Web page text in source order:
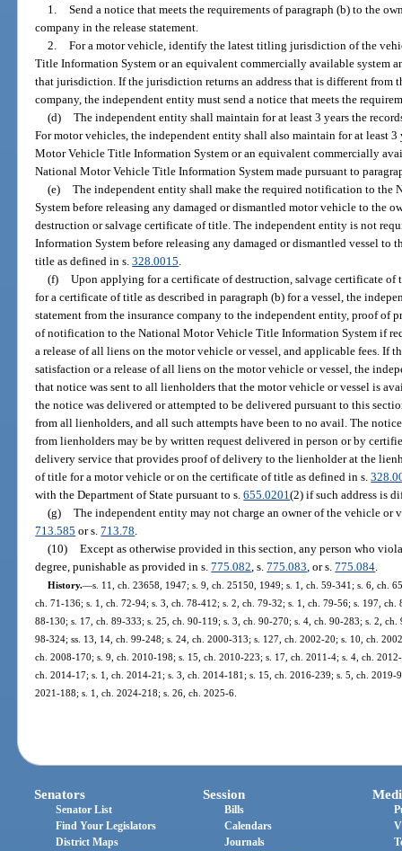
1. Send a notice that meets the requirements of paragraph (b) to the
company in the release statement.
2. For a motor vehicle, identify the latest titling jurisdiction of the
Title Information System or an equivalent commercially available system
that jurisdiction. If the jurisdiction returns an address that is different from
company, the independent entity must send a notice that meets the
(d) The independent entity shall maintain for at least 3 years the
For motor vehicles, the independent entity shall also maintain for at least 3
Motor Vehicle Title Information System or an equivalent commercially
National Motor Vehicle Title Information System made pursuant to
(e) The independent entity shall make the required notification to
System before releasing any damaged or dismantled motor vehicle to the
destruction or salvage certificate of title. The independent entity is not
Information System before releasing any damaged or dismantled vessel to
title as defined in s.328.0015
(f) Upon applying for a certificate of destruction, salvage certificate
for a certificate of title as described in paragraph (b) for a vessel, the
statement from the insurance company to the independent entity, proof of
of notification to the National Motor Vehicle Title Information System if
a release of all liens on the motor vehicle or vessel, and applicable fees. If
satisfaction or a release of all liens on the motor vehicle or vessel, the
that notice was sent to all lienholders that the motor vehicle or vessel is
the notice was delivered or attempted to be delivered pursuant to this
from all lienholders, and all such attempts have been to no avail. The
from lienholders may be by written request delivered in person or by
delivery service that provides proof of delivery to the lienholder at the
of title for a motor vehicle or on the certificate of title as defined in s.
with the Department of State pursuant to s.655.0201(2) if such address is
(g) The independent entity may not charge an owner of the vehicle or
713.585 or s.713.78
(10) Except as otherwise provided in this section, any person who
degree, punishable as provided in s.775.082 , s.775.083 , or s.775.084
History.—s. 11, ch. 23658, 1947; s. 9, ch. 25150, 1949; s. 1, ch. 59-341; s. 6, ch.
ch. 71-136; s. 1, ch. 72-94; s. 3, ch. 78-412; s. 2, ch. 79-32; s. 1, ch. 79-56; s. 197,
88-130; s. 17, ch. 89-333; s. 25, ch. 90-119; s. 3, ch. 90-270; s. 4, ch. 90-283; s. 2,
98-324; ss. 13, 14, ch. 99-248; s. 24, ch. 2000-313; s. 127, ch. 2002-20; s. 10, ch.
ch. 2008-170; s. 9, ch. 2010-198; s. 15, ch. 2010-223; s. 17, ch. 2011-4; s. 4, ch.
ch. 2014-17; s. 1, ch. 2014-21; s. 3, ch. 2014-181; s. 15, ch. 2016-239; s. 5, ch.
2021-188; s. 1, ch. 2024-218; s. 26, ch. 2025-6.
Senators
Senator List
Find Your Legislators
District Maps
Session
Bills
Calendars
Journals